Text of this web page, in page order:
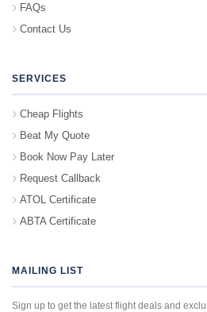
FAQs
Contact Us
SERVICES
Cheap Flights
Beat My Quote
Book Now Pay Later
Request Callback
ATOL Certificate
ABTA Certificate
MAILING LIST
Sign up to get the latest flight deals and